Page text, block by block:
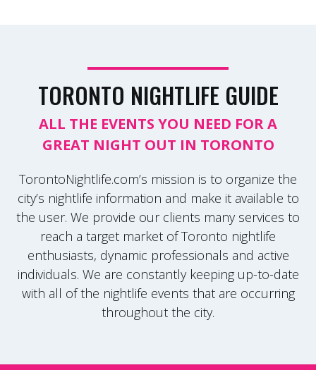
TORONTO NIGHTLIFE GUIDE
ALL THE EVENTS YOU NEED FOR A
GREAT NIGHT OUT IN TORONTO
TorontoNightlife.com’s mission is to organize the
city’s nightlife information and make it available to
the user. We provide our clients many services to
reach a target market of Toronto nightlife
enthusiasts, dynamic professionals and active
individuals. We are constantly keeping up-to-date
with all of the nightlife events that are occurring
throughout the city.